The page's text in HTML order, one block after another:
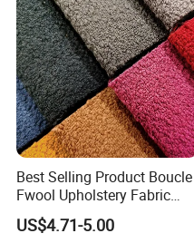
Best Selling Product Boucle
Fwool Upholstery Fabric
Home Textile for Furniture
Sofa
US$4.71-5.00